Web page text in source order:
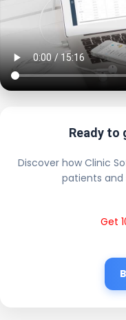
Ready to
Discover how Clinic
patients
Get